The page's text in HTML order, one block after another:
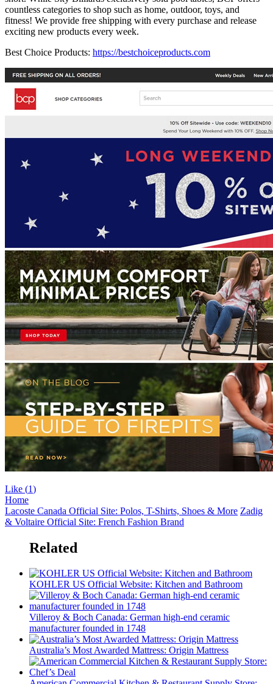
countless categories to shop such as home, outdoor, toys, and
fitness! We provide free shipping with every purchase and release
exciting new products every week.
Best Choice Products: https://bestchoiceproducts.com
Like (1)
Home
Lacoste Canada Official Site: Polos, T-Shirts, Shoes & More Zadig
& Voltaire Official Site: French Fashion Brand
Related
KOHLER US Official Website: Kitchen and Bathroom
Villeroy & Boch Canada: German high-end ceramic
manufacturer founded in 1748
Australia’s Most Awarded Mattress: Origin Mattress